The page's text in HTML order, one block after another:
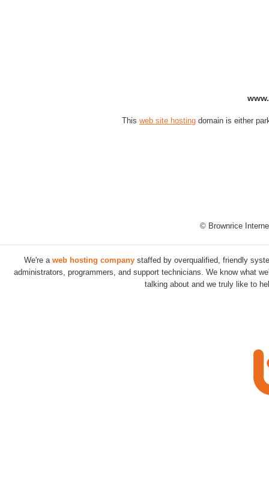
This web site hosting domain is either
© Brownrice
We're aweb hosting company staffed by overqualified, friendly
administrators, programmers, and support technicians. We know what
talking about and we truly like to